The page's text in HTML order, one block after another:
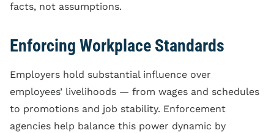
facts, not assumptions.
Enforcing Workplace Standards
Employers hold substantial influence over
employees’ livelihoods — from wages and schedules
to promotions and job stability. Enforcement
agencies help balance this power dynamic by